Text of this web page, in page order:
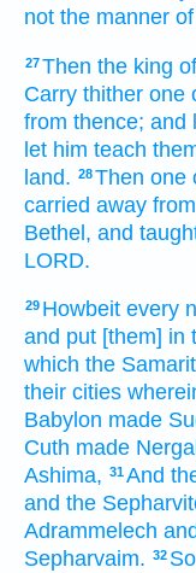
not the manner
27Then the king
Carry thither one
from thence; and
let him teach
land. 28Then one
carried away
Bethel, and
LORD.
29 Howbeit every
and put [them] in
which the
their cities
Babylon made
Cuth made
Ashima, 31And
and the
Adrammelech
Sepharvaim. 32